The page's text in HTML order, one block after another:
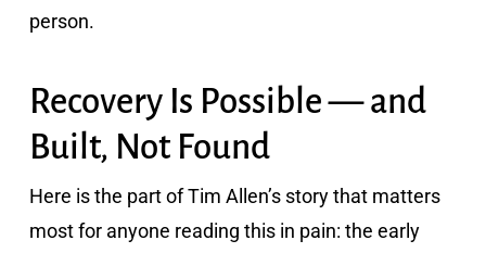
person.
Recovery Is Possible — and
Built, Not Found
Here is the part of Tim Allen’s story that matters
most for anyone reading this in pain: the early